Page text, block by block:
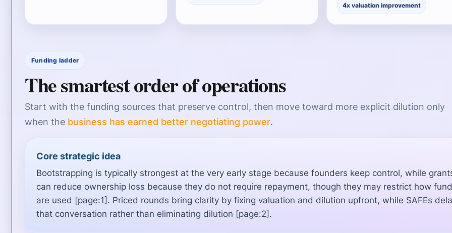
4x valuation improvement
Funding ladder
The smartest order of operations
Start with the funding sources that preserve control, then move toward more explicit dilution only
when the business has earned better negotiating power.
Core strategic idea
Bootstrapping is typically strongest at the very early stage because founders keep control, while
can reduce ownership loss because they do not require repayment, though they may restrict how
are used [page:1]. Priced rounds bring clarity by fixing valuation and dilution upfront, while SAFEs
that conversation rather than eliminating dilution [page:2].